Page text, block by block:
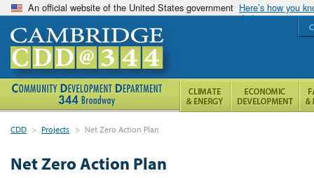
An official website of the United States government Here’s how you
CDD > Projects > Net Zero Action Plan
Net Zero Action Plan